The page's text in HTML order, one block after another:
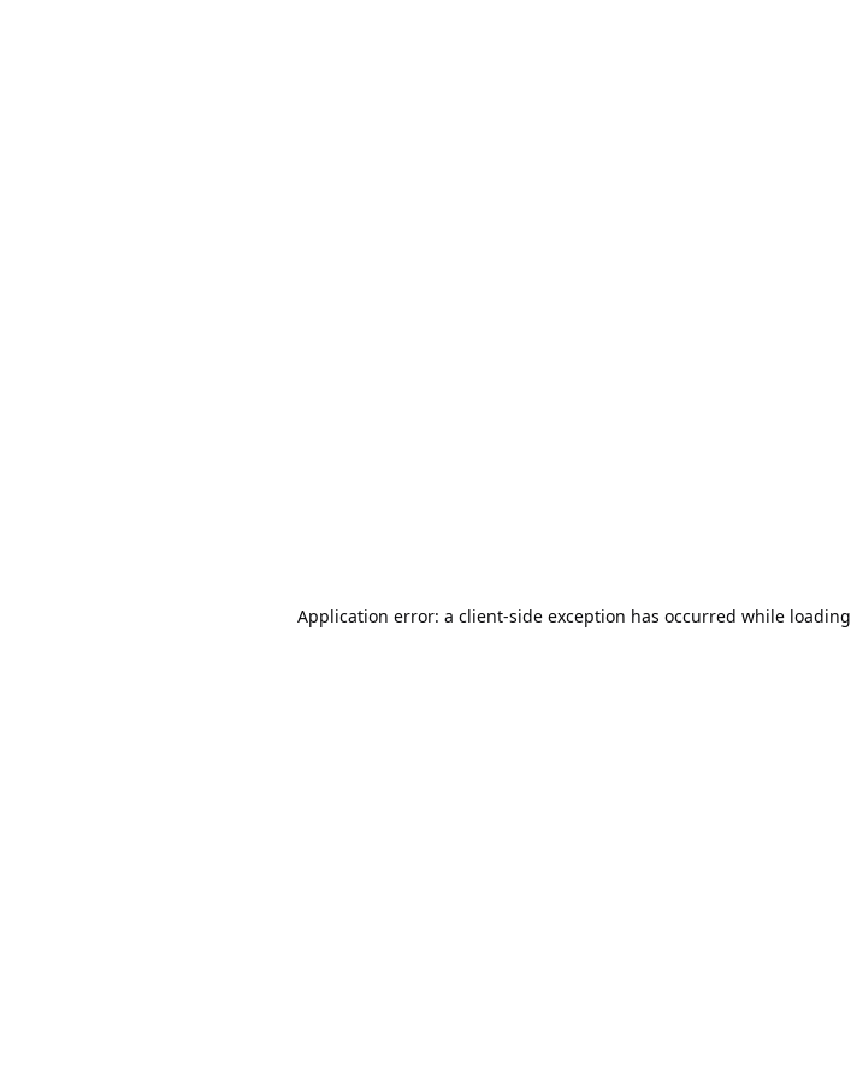
Application error: a client-side exception has occurred while loading